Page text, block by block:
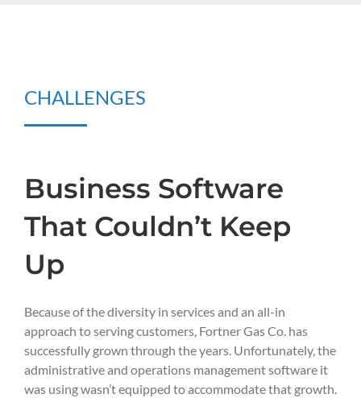
CHALLENGES
Business Software
That Couldn’t Keep
Up
Because of the diversity in services and an all-in
approach to serving customers, Fortner Gas Co. has
successfully grown through the years. Unfortunately, the
administrative and operations management software it
was using wasn’t equipped to accommodate that growth.